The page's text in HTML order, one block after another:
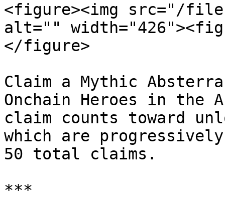
<figure><img src="/files/
alt=""
</figure>
Claim a Mythic
Onchain Heroes in the
claim counts toward
which are
50 total claims.
***